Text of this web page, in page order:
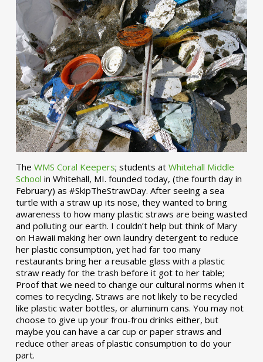
The WMS Coral Keepers; students at Whitehall Middle
School in Whitehall, MI. founded today, (the fourth day in
February) as #SkipTheStrawDay. After seeing a sea
turtle with a straw up its nose, they wanted to bring
awareness to how many plastic straws are being wasted
and polluting our earth. I couldn’t help but think of Mary
on Hawaii making her own laundry detergent to reduce
her plastic consumption, yet had far too many
restaurants bring her a reusable glass with a plastic
straw ready for the trash before it got to her table;
Proof that we need to change our cultural norms when it
comes to recycling. Straws are not likely to be recycled
like plastic water bottles, or aluminum cans. You may not
choose to give up your frou-frou drinks either, but
maybe you can have a car cup or paper straws and
reduce other areas of plastic consumption to do your
part.